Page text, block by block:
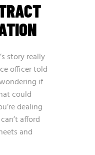
story really
officer told
if
could
dealing
afford
and